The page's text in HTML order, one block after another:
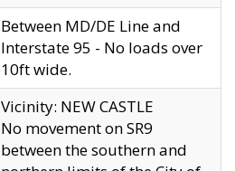
Between MD/DE Line and
Interstate 95 - No loads over
10ft wide.
Vicinity: NEW CASTLE
No movement on SR9
between the southern and